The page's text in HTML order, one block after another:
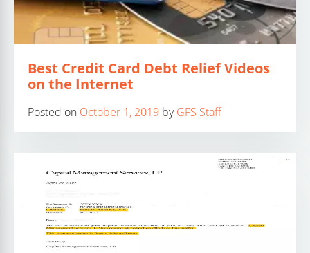
Best Credit Card Debt Relief Videos
on the Internet
Posted on October 1, 2019 byGFS Staff